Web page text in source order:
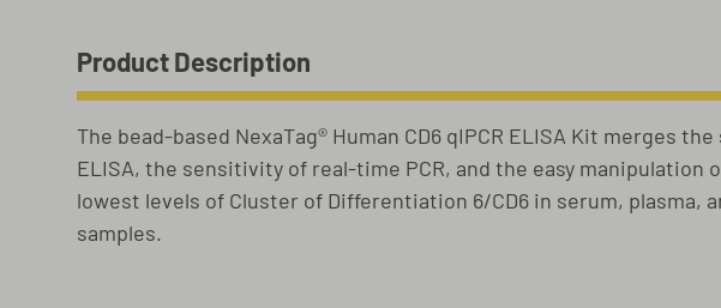
Product Description
The bead-based NexaTag® Human CD6 qIPCR ELISA Kit merges
ELISA, the sensitivity of real-time PCR, and the easy
lowest levels of Cluster of Differentiation 6/CD6 in serum, plasma,
samples.